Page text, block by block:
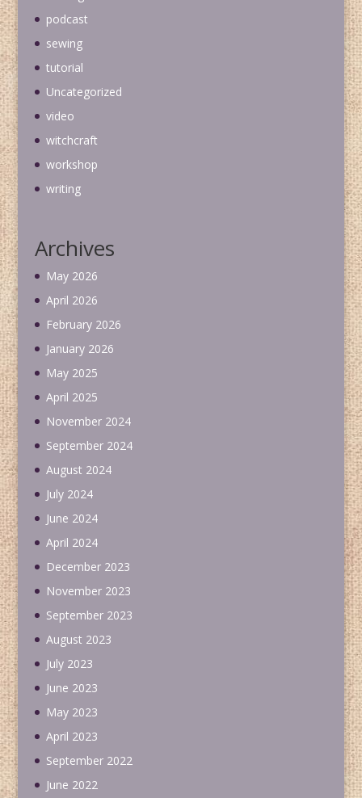
podcast
sewing
tutorial
Uncategorized
video
witchcraft
workshop
writing
Archives
May 2026
April 2026
February 2026
January 2026
May 2025
April 2025
November 2024
September 2024
August 2024
July 2024
June 2024
April 2024
December 2023
November 2023
September 2023
August 2023
July 2023
June 2023
May 2023
April 2023
September 2022
June 2022